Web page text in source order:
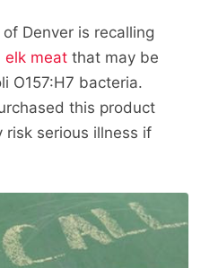
Denver is recalling
elk meat that may be
O157:H7 bacteria.
this product
serious illness if